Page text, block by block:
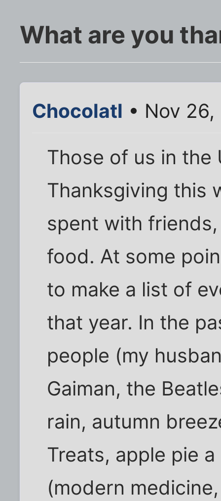
What are you
Chocolatl • Nov
Those of us in the
Thanksgiving this
spent with
food. At some
to make a list of
that year. In the
people (my
Gaiman, the
rain, autumn
Treats, apple pie
(modern